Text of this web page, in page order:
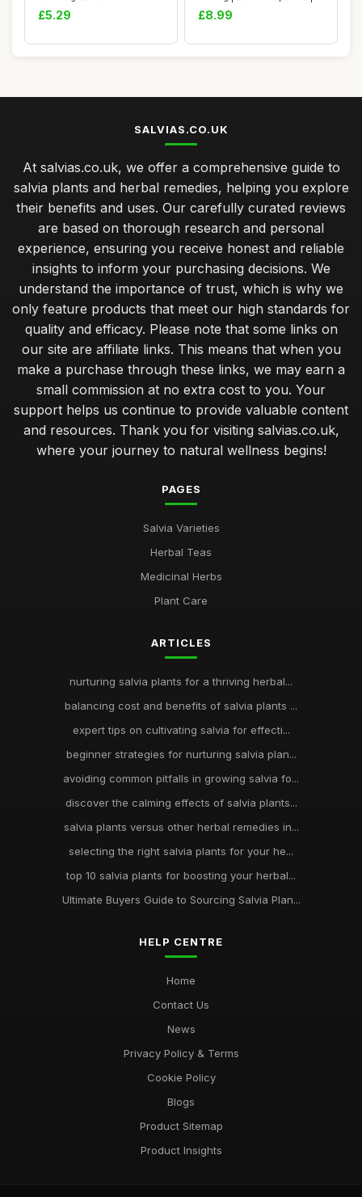
£5.29
High in...
£8.99
SALVIAS.CO.UK
At salvias.co.uk, we offer a comprehensive guide to
salvia plants and herbal remedies, helping you explore
their benefits and uses. Our carefully curated reviews
are based on thorough research and personal
experience, ensuring you receive honest and reliable
insights to inform your purchasing decisions. We
understand the importance of trust, which is why we
only feature products that meet our high standards for
quality and efficacy. Please note that some links on
our site are affiliate links. This means that when you
make a purchase through these links, we may earn a
small commission at no extra cost to you. Your
support helps us continue to provide valuable content
and resources. Thank you for visiting salvias.co.uk,
where your journey to natural wellness begins!
PAGES
Salvia Varieties
Herbal Teas
Medicinal Herbs
Plant Care
ARTICLES
nurturing salvia plants for a thriving herbal...
balancing cost and benefits of salvia plants ...
expert tips on cultivating salvia for effecti...
beginner strategies for nurturing salvia plan...
avoiding common pitfalls in growing salvia fo...
discover the calming effects of salvia plants...
salvia plants versus other herbal remedies in...
selecting the right salvia plants for your he...
top 10 salvia plants for boosting your herbal...
Ultimate Buyers Guide to Sourcing Salvia Plan...
HELP CENTRE
Home
Contact Us
News
Privacy Policy & Terms
Cookie Policy
Blogs
Product Sitemap
Product Insights